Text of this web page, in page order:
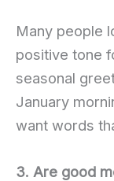
Many people
positive tone
seasonal
January
want words
3. Are good